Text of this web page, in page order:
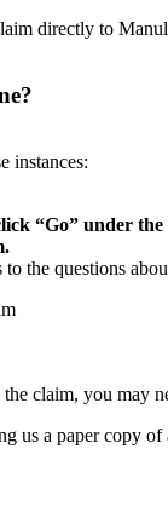
directly to
instances:
“Go” under the
to the questions
claim, you may
us a paper copy